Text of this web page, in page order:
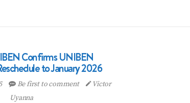
Confirms UNIBEN
to January 2026
Be first to comment
Victor
Uyanna